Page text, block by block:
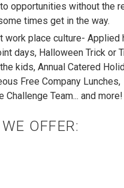
opportunities without the
times get in the way.
work place culture- Applied
days, Halloween Trick or
kids, Annual Catered
Free Company Lunches,
Challenge Team... and more!
OFFER: